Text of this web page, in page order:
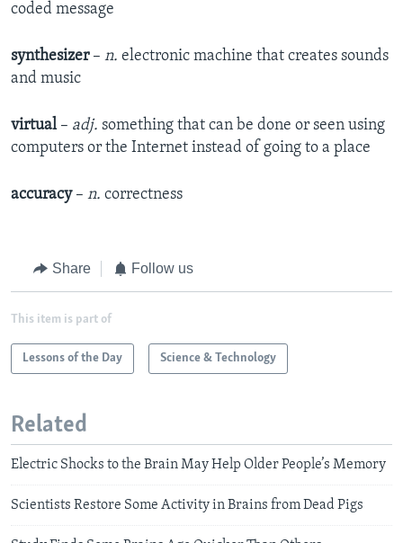
coded message
synthesizer – n. electronic machine that creates sounds
and music
virtual – adj. something that can be done or seen using
computers or the Internet instead of going to a place
accuracy – n. correctness
Share Follow us
This item is part of
Lessons of the Day Science & Technology
Related
Electric Shocks to the Brain May Help Older People’s Memory
Scientists Restore Some Activity in Brains from Dead Pigs